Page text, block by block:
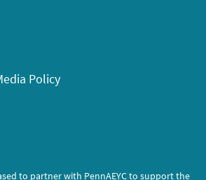
Policy
to partner with PennAEYC to support the